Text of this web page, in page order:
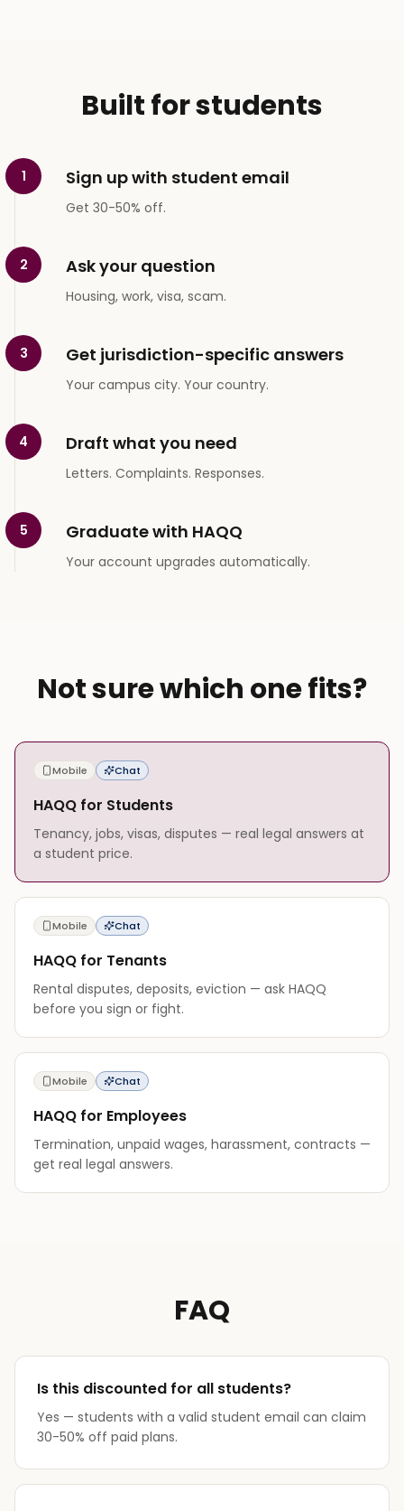
Built for students
1 Sign up with student email
Get 30-50% off.
2 Ask your question
Housing, work, visa, scam.
3 Get jurisdiction-specific answers
Your campus city. Your country.
4 Draft what you need
Letters. Complaints. Responses.
5 Graduate with HAQQ
Your account upgrades automatically.
Not sure which one fits?
Mobile Chat
HAQQ for Students
Tenancy, jobs, visas, disputes — real legal answers at
a student price.
Mobile Chat
HAQQ for Tenants
Rental disputes, deposits, eviction — ask HAQQ
before you sign or fight.
Mobile Chat
HAQQ for Employees
Termination, unpaid wages, harassment, contracts —
get real legal answers.
FAQ
Is this discounted for all students?
Yes — students with a valid student email can claim
30-50% off paid plans.